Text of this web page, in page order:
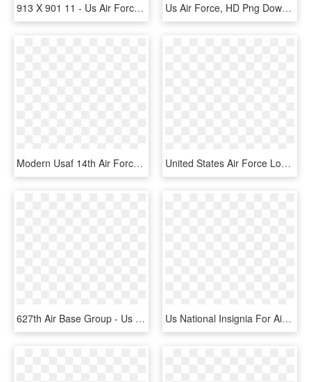
913 X 901 11 - Us Air Forces Central Command, HD Png Download Us Air Force, HD Png Download
Modern Usaf 14th Air Force Insignia - Us Air Forces Africa, HD Png Download United States Air Force Logo Vector - Us Air Force Seal, HD Png Download
627th Air Base Group - Us Air Forces In Europe, HD Png Download Us National Insignia For Aircraft, August 1943-january - Us Air Force Logo Ww2, HD Png Download